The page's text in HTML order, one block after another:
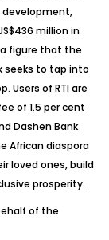
development,
million in
a figure that the
seeks to tap into
Users of RTI are
of 1.5 per cent
Dashen Bank
African diaspora
loved ones, build
prosperity.
of the